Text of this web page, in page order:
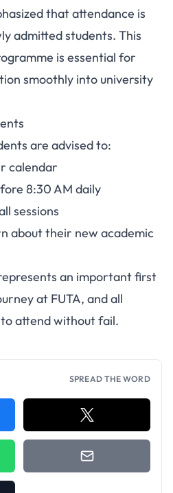
that attendance is
admitted students. This
is essential for
smoothly into university
are advised to:
calendar
8:30 AM daily
sessions
about their new academic
an important first
at FUTA, and all
attend without fail.
SPREAD THE WORD